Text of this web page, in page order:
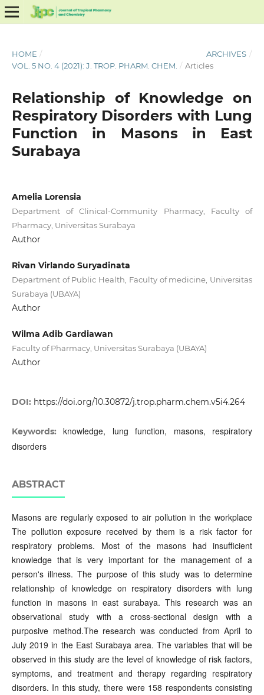
HOME / ARCHIVES /
VOL. 5 NO. 4 (2021): J. TROP. PHARM. CHEM. / Articles
Relationship of Knowledge on
Respiratory Disorders with Lung
Function in Masons in East
Surabaya
Amelia Lorensia
Department of Clinical-Community Pharmacy, Faculty of
Pharmacy, Universitas Surabaya
Author
Rivan Virlando Suryadinata
Department of Public Health, Faculty of medicine, Universitas
Surabaya (UBAYA)
Author
Wilma Adib Gardiawan
Faculty of Pharmacy, Universitas Surabaya (UBAYA)
Author
DOI: https://doi.org/10.30872/j.trop.pharm.chem.v5i4.264
Keywords:knowledge, lung function, masons, respiratory
disorders
ABSTRACT
Masons are regularly exposed to air pollution in the workplace
The pollution exposure received by them is a risk factor for
respiratory problems. Most of the masons had insufficient
knowledge that is very important for the management of a
person's illness. The purpose of this study was to determine
relationship of knowledge on respiratory disorders with lung
function in masons in east surabaya. This research was an
observational study with a cross-sectional design with a
purposive method.The research was conducted from April to
July 2019 in the East Surabaya area. The variables that will be
observed in this study are the level of knowledge of risk factors,
symptoms, and treatment and therapy regarding respiratory
disorders. In this study, there were 158 respondents consisting